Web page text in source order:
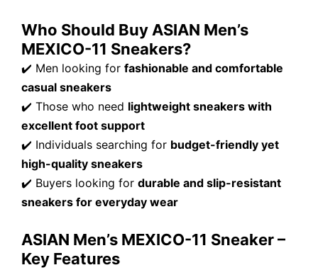
Who Should Buy ASIAN Men’s
MEXICO-11 Sneakers?
✔️ Men looking for fashionable and comfortable
casual sneakers
✔️ Those who need lightweight sneakers with
excellent foot support
✔️ Individuals searching for budget-friendly yet
high-quality sneakers
✔️ Buyers looking for durable and slip-resistant
sneakers for everyday wear
ASIAN Men’s MEXICO-11 Sneaker –
Key Features